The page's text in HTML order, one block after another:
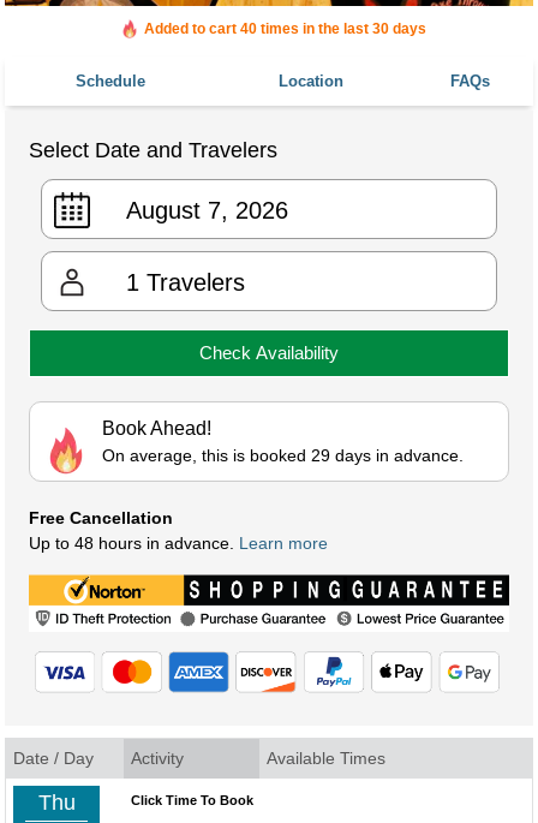
Added to cart 40 times in the last 30 days
Schedule Location FAQs
Select Date and Travelers
1 Travelers
Check Availability
Book Ahead!
On average, this is booked 29 days in advance.
Free Cancellation
Up to 48 hours in advance. Learn more
Date / Day Activity Available Times
Thu Click Time To Book